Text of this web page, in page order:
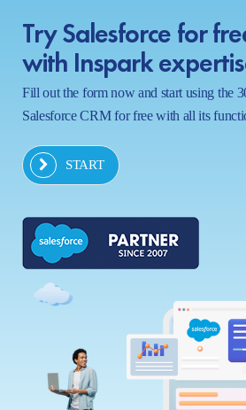
Try Salesforce for
with Inspark
Fill out the form now and start using the
Salesforce CRM for free with all its
START